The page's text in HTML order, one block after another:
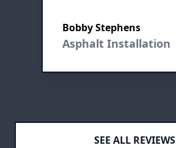
and the crew great job
Bobby Stephens
Asphalt Installation
SEE ALL REVIEWS